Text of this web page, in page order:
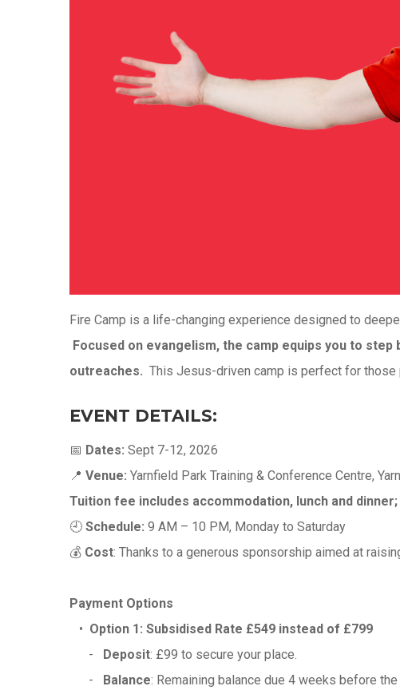
Fire Camp is a life-changing experience designed to
Focused on evangelism, the camp equips you to
outreaches. This Jesus-driven camp is perfect for those
EVENT DETAILS:
📅 Dates: Sept 7-12, 2026
📍 Venue: Yarnfield Park Training & Conference Centre,
Tuition fee includes accommodation, lunch and dinner;
🕘 Schedule: 9 AM – 10 PM, Monday to Saturday
💰 Cost: Thanks to a generous sponsorship aimed at
Payment Options
• Option 1: Subsidised Rate £549 instead of £799
- Deposit: £99 to secure your place.
- Balance: Remaining balance due 4 weeks before the